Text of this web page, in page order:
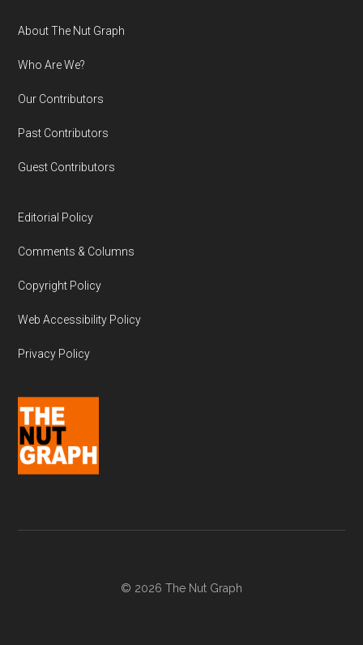
Footer
About The Nut Graph
Who Are We?
Our Contributors
Past Contributors
Guest Contributors
Editorial Policy
Comments & Columns
Copyright Policy
Web Accessibility Policy
Privacy Policy
© 2026 The Nut Graph